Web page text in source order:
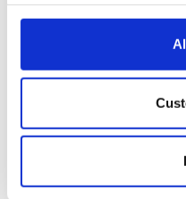
any time from the Cookie
Collect
location which can